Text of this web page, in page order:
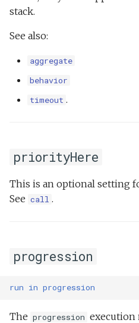
stack.
See also:
aggregate
behavior
timeout .
priorityHere
This is an optional setting
See call .
progression
run in progression
The progression execution